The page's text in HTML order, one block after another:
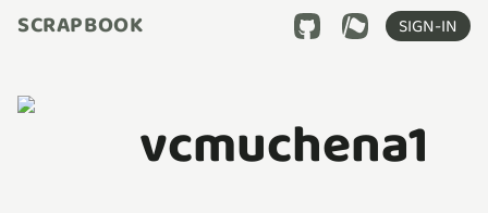
SCRAPBOOK SIGN-IN
vcmuchena1